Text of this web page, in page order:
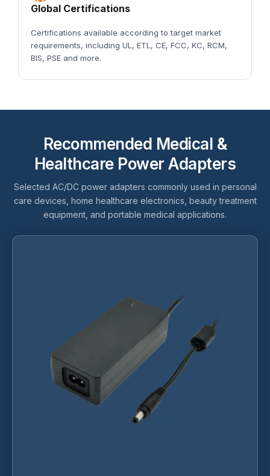
Global Certifications
Certifications available according to target market
requirements, including UL, ETL, CE, FCC, KC, RCM,
BIS, PSE and more.
Recommended Medical &
Healthcare Power Adapters
Selected AC/DC power adapters commonly used in personal
care devices, home healthcare electronics, beauty treatment
equipment, and portable medical applications.
options
may
chosen